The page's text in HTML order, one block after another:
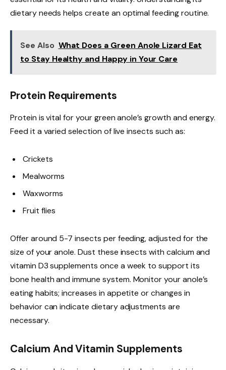
dietary needs helps create an optimal feeding routine.
See Also What Does a Green Anole Lizard Eat
to Stay Healthy and Happy in Your Care
Protein Requirements
Protein is vital for your green anole’s growth and energy.
Feed it a varied selection of live insects such as:
Crickets
Mealworms
Waxworms
Fruit flies
Offer around 5-7 insects per feeding, adjusted for the
size of your anole. Dust these insects with calcium and
vitamin D3 supplements once a week to support its
bone health and immune system. Monitor your anole’s
eating habits; increases in appetite or changes in
behavior can indicate dietary adjustments are
necessary.
Calcium And Vitamin Supplements